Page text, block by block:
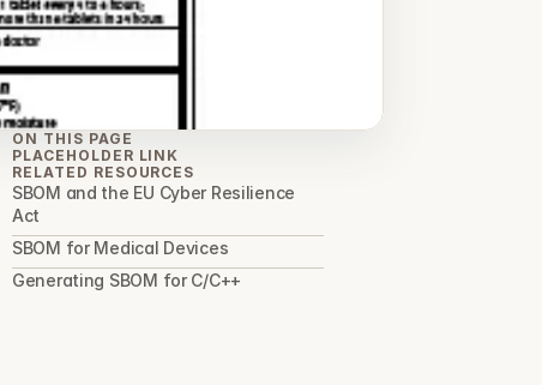
ON THIS PAGE
PLACEHOLDER LINK
RELATED RESOURCES
SBOM and the EU Cyber Resilience
Act
SBOM for Medical Devices
Generating SBOM for C/C++